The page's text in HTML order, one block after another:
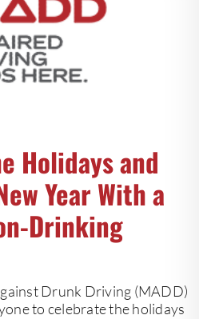
Holidays and
Year With a
Drinking
Drunk Driving (MADD)
to celebrate the holidays